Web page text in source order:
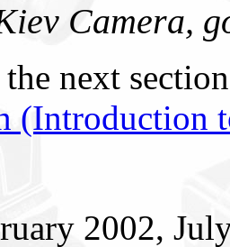
Camera,
next
(Introduction
2002,